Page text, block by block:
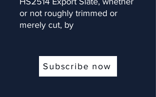
or not roughly trimmed or
merely cut, by
Subscribe now